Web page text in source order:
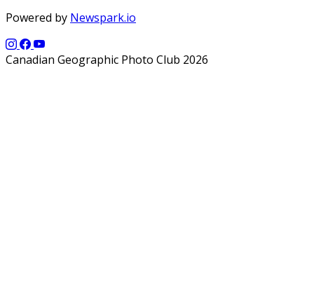
Powered by Newspark.io
Canadian Geographic Photo Club 2026